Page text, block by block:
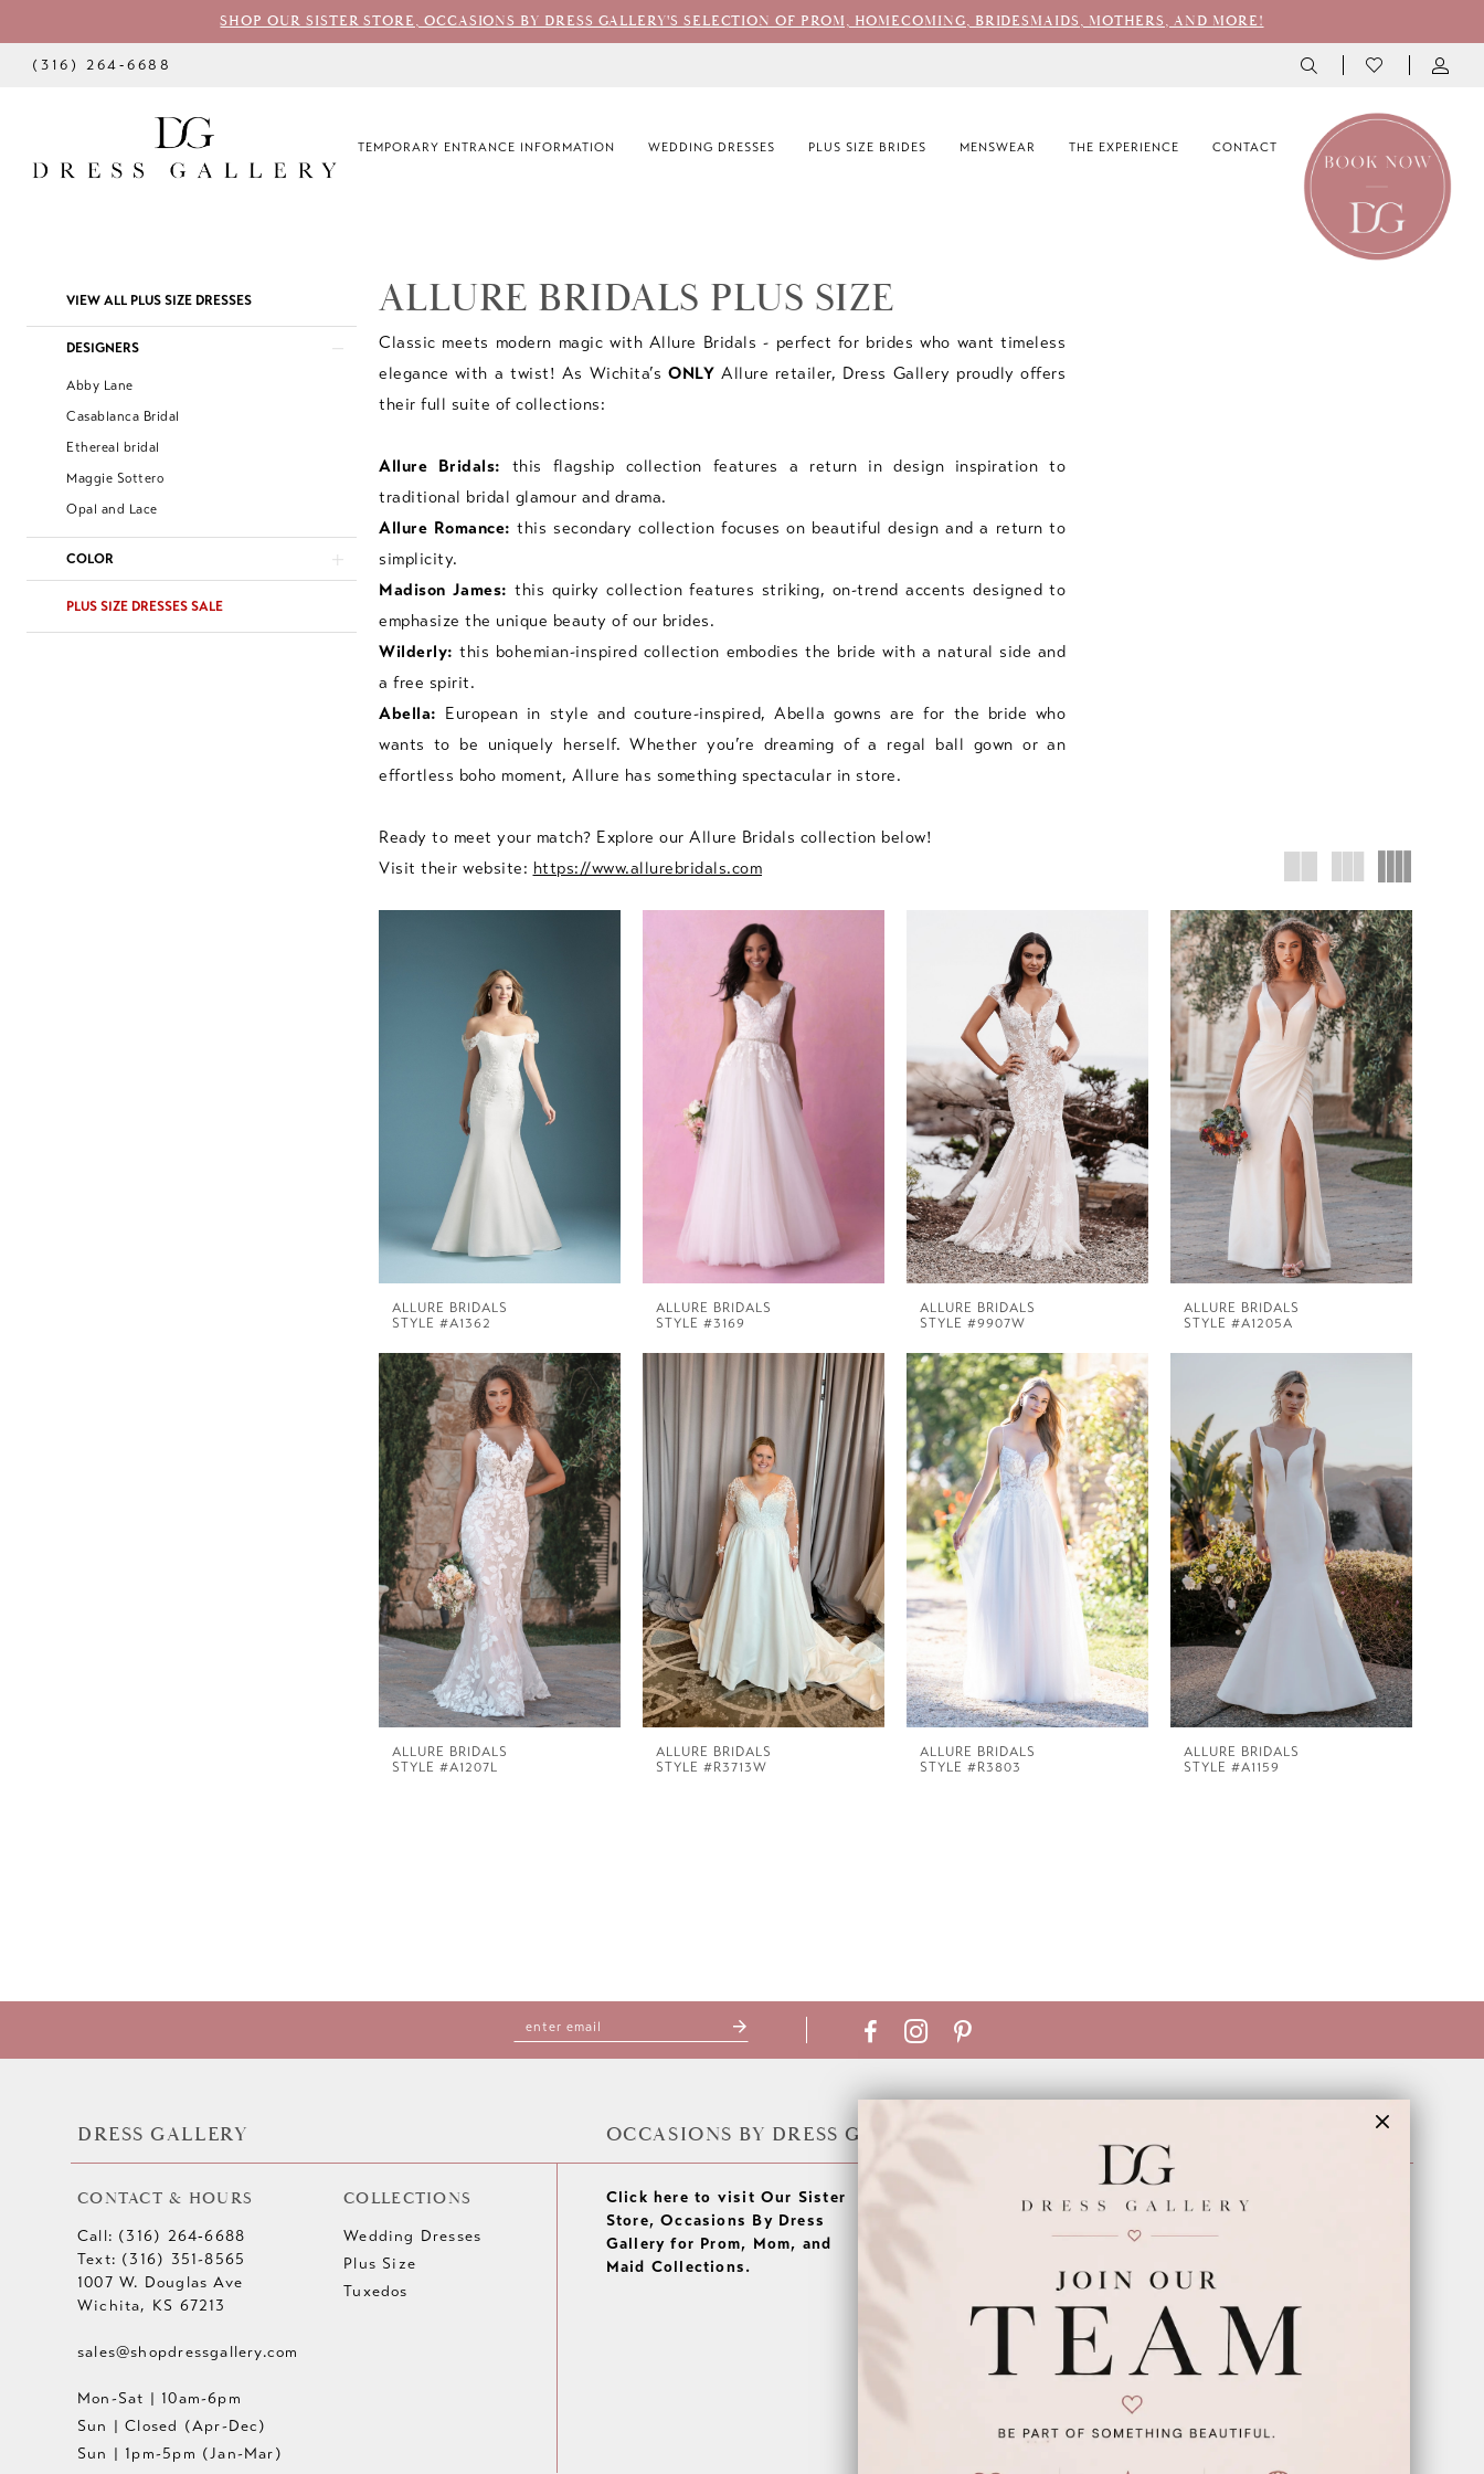
SHOP OUR SISTER STORE, OCCASIONS BY DRESS GALLERY'S SELECTION OF PROM, HOMECOMING, BRIDESMAIDS, MOTHERS, AND MORE!
(316) 264‑6688
TEMPORARY ENTRANCE INFORMATION WEDDING DRESSES PLUS SIZE BRIDES MENSWEAR THE EXPERIENCE CONTACT
Filters
VIEW ALL PLUS SIZE DRESSES
DESIGNERS
Abby Lane
Casablanca Bridal
Ethereal bridal
Maggie Sottero
Opal and Lace
COLOR
PLUS SIZE DRESSES SALE
ALLURE BRIDALS PLUS SIZE
Classic meets modern magic with Allure Bridals - perfect for brides who want timeless
elegance with a twist! As Wichita’sONLY Allure retailer, Dress Gallery proudly offers
their full suite of collections:
Allure Bridals:
this flagship collection features a return in design inspiration to
traditional bridal glamour and drama.
Allure Romance: this secondary collection focuses on beautiful design and a return to
simplicity.
Madison James: this quirky collection features striking, on-trend accents designed to
emphasize the unique beauty of our brides.
Wilderly: this bohemian-inspired collection embodies the bride with a natural side and
a free spirit.
Abella: European in style and couture-inspired, Abella gowns are for the bride who
wants to be uniquely herself. Whether you’re dreaming of a regal ball gown or an
effortless boho moment, Allure has something spectacular in store.
Ready to meet your match? Explore our Allure Bridals collection below!
Visit their website: https://www.allurebridals.com
ALLURE BRIDALS
STYLE #A1362
ALLURE BRIDALS
STYLE #3169
ALLURE BRIDALS
STYLE #9907W
ALLURE BRIDALS
STYLE #A1205A
ALLURE BRIDALS
STYLE #A1207L
ALLURE BRIDALS
STYLE #R3713W
ALLURE BRIDALS
STYLE #R3803
ALLURE BRIDALS
STYLE #A1159
DRESS GALLERY
CONTACT & HOURS
Call: (316) 264‑6688
Text: (316) 351-8565
1007 W. Douglas Ave
Wichita, KS 67213
sales@shopdressgallery.com
Mon-Sat | 10am-6pm
Sun | Closed (Apr-Dec)
Sun | 1pm-5pm (Jan-Mar)
COLLECTIONS
Wedding Dresses
Plus Size
Tuxedos
OCCASIONS BY DRESS GALLERY
Click here to visit Our Sister
Store, Occasions By Dress
Gallery for Prom, Mom, and
Maid Collections.
Appointments
Wishlist
FAQ